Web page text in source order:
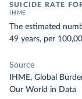
SUICIDE RATE
IHME
The estimated
49 years, per
Source
IHME, Global
Our World in Data